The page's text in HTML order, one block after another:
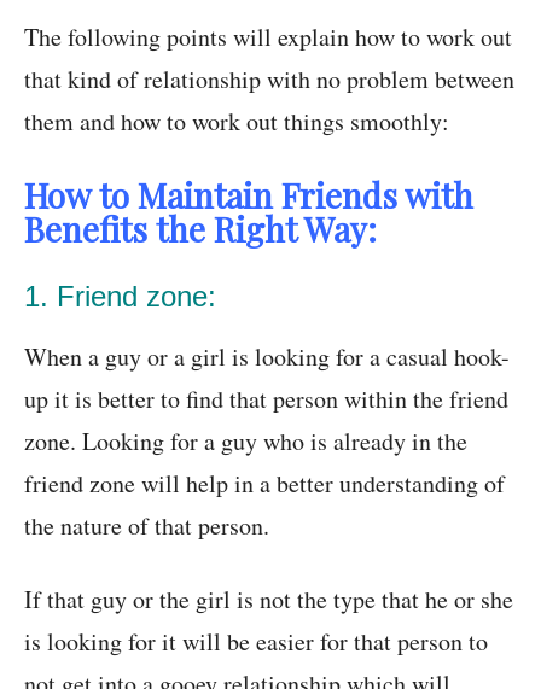
The following points will explain how to work out
that kind of relationship with no problem between
them and how to work out things smoothly:
How to Maintain Friends with
Benefits the Right Way:
1. Friend zone:
When a guy or a girl is looking for a casual hook-
up it is better to find that person within the friend
zone. Looking for a guy who is already in the
friend zone will help in a better understanding of
the nature of that person.
If that guy or the girl is not the type that he or she
is looking for it will be easier for that person to